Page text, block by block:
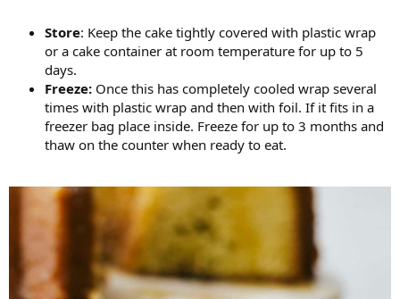
Store: Keep the cake tightly covered with plastic wrap
or a cake container at room temperature for up to 5
days.
Freeze: Once this has completely cooled wrap several
times with plastic wrap and then with foil. If it fits in a
freezer bag place inside. Freeze for up to 3 months and
thaw on the counter when ready to eat.